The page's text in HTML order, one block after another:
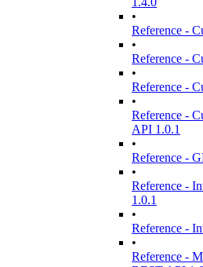
•
Reference -
•
Reference -
•
Reference -
•
Reference -
API 1.0.1
•
Reference -
•
Reference -
1.0.1
•
Reference -
•
Reference -